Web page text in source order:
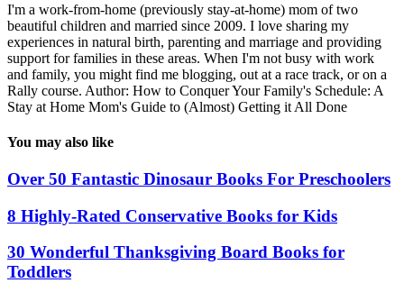
I'm a work-from-home (previously stay-at-home) mom of two
beautiful children and married since 2009. I love sharing my
experiences in natural birth, parenting and marriage and providing
support for families in these areas. When I'm not busy with work
and family, you might find me blogging, out at a race track, or on a
Rally course. Author: How to Conquer Your Family's Schedule: A
Stay at Home Mom's Guide to (Almost) Getting it All Done
You may also like
Over 50 Fantastic Dinosaur Books For Preschoolers
8 Highly-Rated Conservative Books for Kids
30 Wonderful Thanksgiving Board Books for
Toddlers